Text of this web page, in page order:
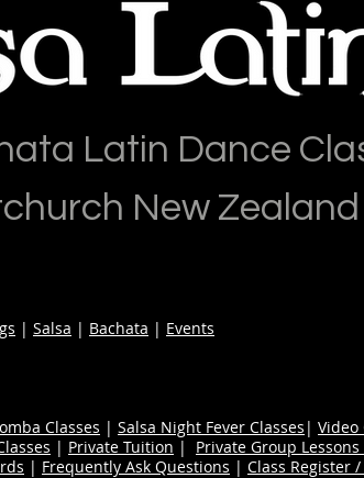
Latin Dance
New Zealand
| Salsa | Bachata | Events
Classes | Salsa Night Fever Classes | Video
| Private Tuition | Private Group Lessons
| Frequently Ask Questions | Class Register